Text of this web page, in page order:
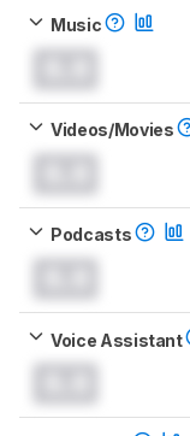
Music
Videos/Movies
Podcasts
Voice Assistant